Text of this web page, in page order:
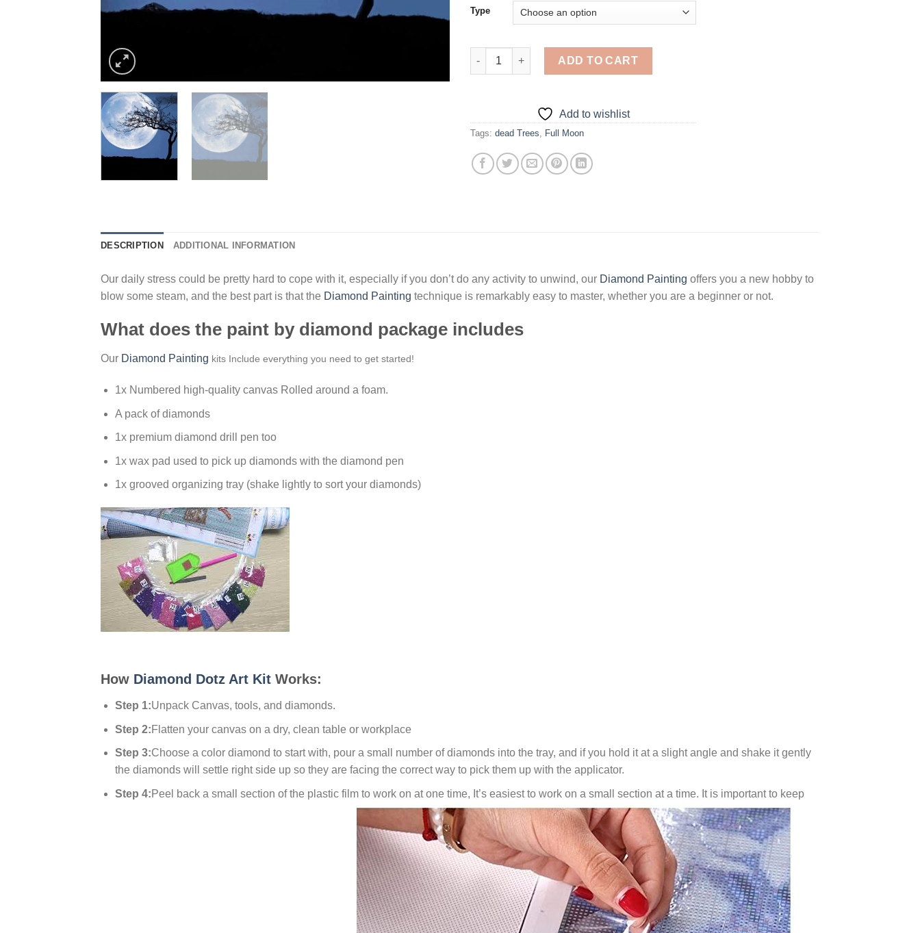
Type
Moon Dead Tree - 5D Diamond Paintings quantity
ADD TO CART
Add to wishlist
Tags: dead Trees Full Moon
DESCRIPTION ADDITIONAL INFORMATION
Our daily stress could be pretty hard to cope with it, especially if you don’t do any activity to unwind, our Diamond Painting offers you a new hobby to
blow some steam, and the best part is that the Diamond Painting technique is remarkably easy to master, whether you are a beginner or not.
What does the paint by diamond package includes
Our Diamond Painting kits Include everything you need to get started!
1x Numbered high-quality canvas Rolled around a foam.
A pack of diamonds
1x premium diamond drill pen too
1x wax pad used to pick up diamonds with the diamond pen
1x grooved organizing tray (shake lightly to sort your diamonds)
How Diamond Dotz Art Kit Works:
Step 1:Unpack Canvas, tools, and diamonds.
Step 2:Flatten your canvas on a dry, clean table or workplace
Step 3:Choose a color diamond to start with, pour a small number of diamonds into the tray, and if you hold it at a slight angle and shake it gently
the diamonds will settle right side up so they are facing the correct way to pick them up with the applicator.
Step 4:Peel back a small section of the plastic film to work on at one time, It’s easiest to work on a small section at a time. It is important to keep